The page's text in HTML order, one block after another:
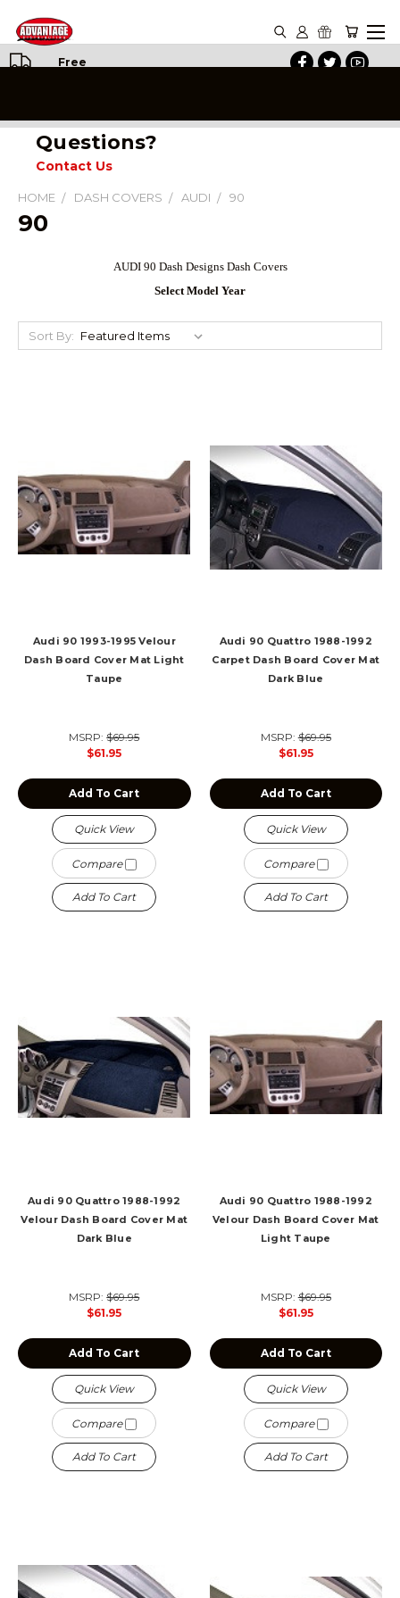
Free
Questions?
Contact Us
HOME DASH COVERS AUDI 90
90
AUDI 90 Dash Designs Dash Covers
Select Model Year
Sort By:
Audi 90 1993-1995 Velour
Dash Board Cover Mat Light
Taupe
MSRP:$69.95
$61.95
Add To Cart
Quick View
Compare
Add To Cart
Audi 90 Quattro 1988-1992
Carpet Dash Board Cover Mat
Dark Blue
MSRP:$69.95
$61.95
Add To Cart
Quick View
Compare
Add To Cart
Audi 90 Quattro 1988-1992
Velour Dash Board Cover Mat
Dark Blue
MSRP:$69.95
$61.95
Add To Cart
Quick View
Compare
Add To Cart
Audi 90 Quattro 1988-1992
Velour Dash Board Cover Mat
Light Taupe
MSRP:$69.95
$61.95
Add To Cart
Quick View
Compare
Add To Cart